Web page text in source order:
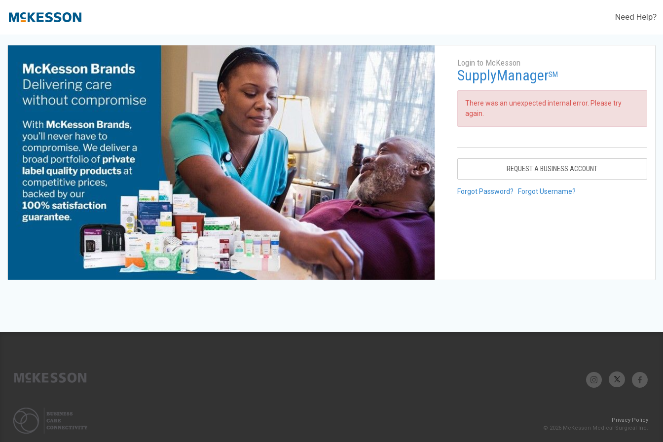
Need Help?
Login to McKesson
SupplyManagerSM
There was an unexpected internal error. Please try
again.
REQUEST A BUSINESS ACCOUNT
Forgot Password? Forgot Username?
Privacy Policy
© 2026 McKesson Medical-Surgical Inc.